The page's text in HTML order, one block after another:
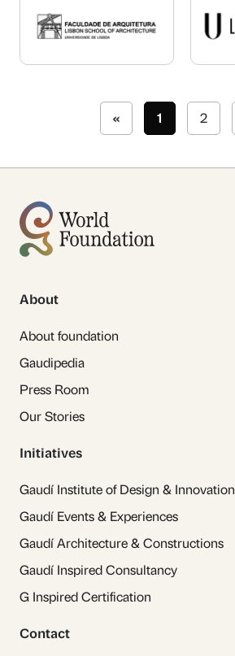
« 1 2
About
About foundation
Gaudipedia
Press Room
Our Stories
Initiatives
Gaudí Institute of Design & Innovation
Gaudí Events & Experiences
Gaudí Architecture & Constructions
Gaudí Inspired Consultancy
G Inspired Certification
Contact